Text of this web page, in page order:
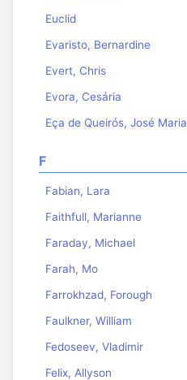
Euclid
Evaristo, Bernardine
Evert, Chris
Evora, Cesária
Eça de Queirós, José Maria
F
Fabian, Lara
Faithfull, Marianne
Faraday, Michael
Farah, Mo
Farrokhzad, Forough
Faulkner, William
Fedoseev, Vladimir
Felix, Allyson